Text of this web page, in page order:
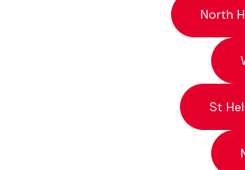
North
St